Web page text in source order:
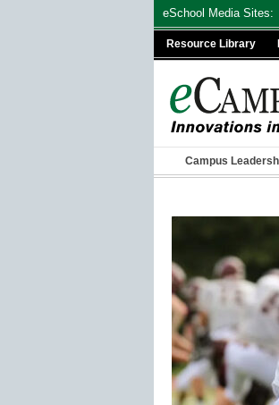
eSchool Media Sites:
Resource Library
Campus